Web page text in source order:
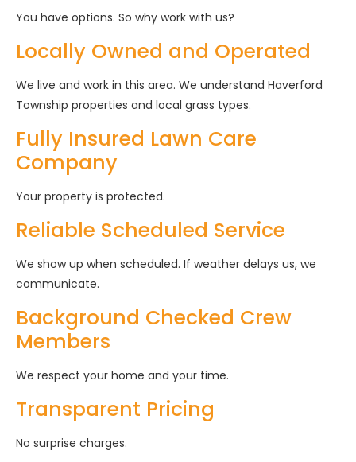
You have options. So why work with us?
Locally Owned and Operated
We live and work in this area. We understand Haverford
Township properties and local grass types.
Fully Insured Lawn Care
Company
Your property is protected.
Reliable Scheduled Service
We show up when scheduled. If weather delays us, we
communicate.
Background Checked Crew
Members
We respect your home and your time.
Transparent Pricing
No surprise charges.